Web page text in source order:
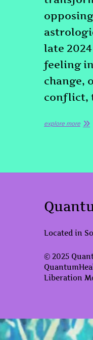
late
feeling
change,
conflict,
explore more
Located in
© 2025
Liberation